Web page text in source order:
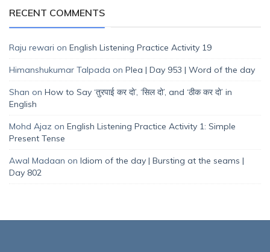
RECENT COMMENTS
Raju rewari on English Listening Practice Activity 19
Himanshukumar Talpada on Plea | Day 953 | Word of the day
Shan on How to Say ‘तुरपाई कर दो’, ‘सिल दो’, and ‘ठीक कर दो’ in
English
Mohd Ajaz on English Listening Practice Activity 1: Simple
Present Tense
Awal Madaan on Idiom of the day | Bursting at the seams |
Day 802